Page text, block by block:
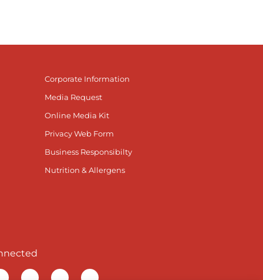
Corporate Information
Media Request
Online Media Kit
Privacy Web Form
Business Responsibilty
Nutrition & Allergens
page
our TikTok page
Visit our Instagram page
Visit our YouTube page
Visit our LinkedIn page